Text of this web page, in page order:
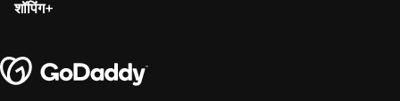
शॉपिंग